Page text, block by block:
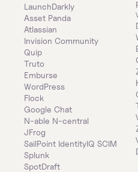
LaunchDarkly
Asset Panda
Atlassian
Invision Community
Quip
Truto
Emburse
WordPress
Flock
Google Chat
N-able N-central
JFrog
SailPoint IdentityIQ SCIM
Splunk
SpotDraft